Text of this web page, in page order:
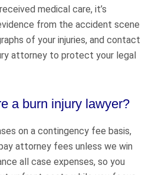
medical care, it’s
from the accident scene
of your injuries, and contact
attorney to protect your legal
a burn injury lawyer?
on a contingency fee basis,
attorney fees unless we win
all case expenses, so you